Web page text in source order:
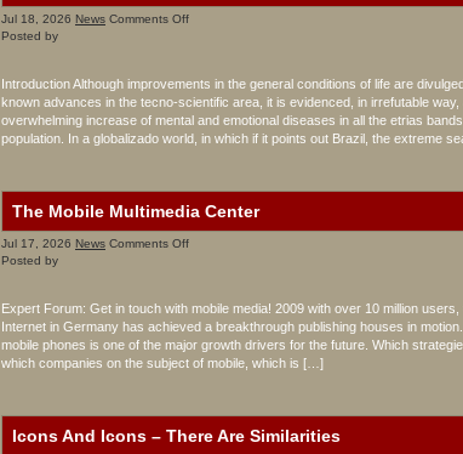
Jul 18, 2026 News Comments Offon
Posted by
Introduction Although improvements in the general conditions of life are
known advances in the tecno-scientific area, it is evidenced, in irrefutable way,
overwhelming increase of mental and emotional diseases in all the etrias
population. In a globalizado world, in which if it points out Brazil, the extreme
The Mobile Multimedia Center
Jul 17, 2026 News Comments Offon
Center
Posted by
Expert Forum: Get in touch with mobile media! 2009 with over 10 million users,
Internet in Germany has achieved a breakthrough publishing houses in
mobile phones is one of the major growth drivers for the future. Which
which companies on the subject of mobile, which is […]
Icons And Icons – There Are Similarities